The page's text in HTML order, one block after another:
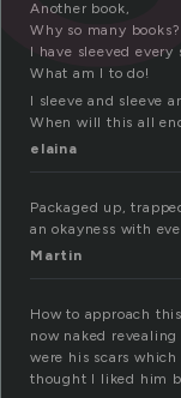
Another book,
Why so many books?
I have sleeved every
What am I to do!
I sleeve and sleeve
When will this all
elaina
Packaged up,
an okayness with
Martin
How to approach
now naked
were his scars
thought I liked him